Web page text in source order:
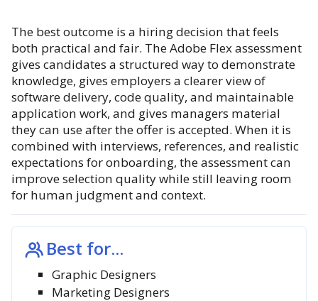
The best outcome is a hiring decision that feels
both practical and fair. The Adobe Flex assessment
gives candidates a structured way to demonstrate
knowledge, gives employers a clearer view of
software delivery, code quality, and maintainable
application work, and gives managers material
they can use after the offer is accepted. When it is
combined with interviews, references, and realistic
expectations for onboarding, the assessment can
improve selection quality while still leaving room
for human judgment and context.
Best for...
Graphic Designers
Marketing Designers